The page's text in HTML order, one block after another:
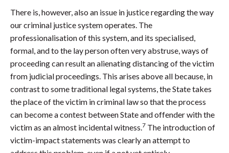
There is, however, also an issue in justice regarding the way
our criminal justice system operates. The
professionalisation of this system, and its specialised,
formal, and to the lay person often very abstruse, ways of
proceeding can result an alienating distancing of the victim
from judicial proceedings. This arises above all because, in
contrast to some traditional legal systems, the State takes
the place of the victim in criminal law so that the process
can become a contest between State and offender with the
victim as an almost incidental witness.7 The introduction of
victim-impact statements was clearly an attempt to